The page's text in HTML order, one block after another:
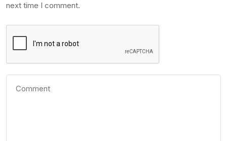
next time I comment.